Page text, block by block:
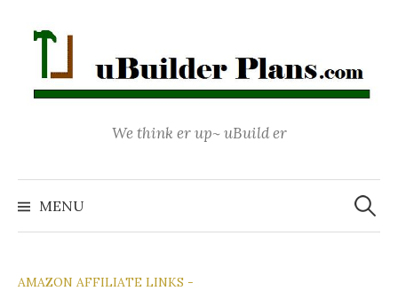
content
We think er up~ uBuild er
MENU
Search
for:
AMAZON AFFILIATE LINKS -